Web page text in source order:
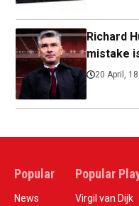
Richard
mistake
20 April,
Popular
News
Popular
Virgil van Dijk